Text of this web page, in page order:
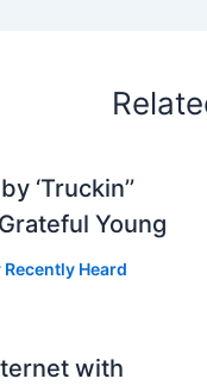
‘Truckin’’
Young
Recently Heard
with